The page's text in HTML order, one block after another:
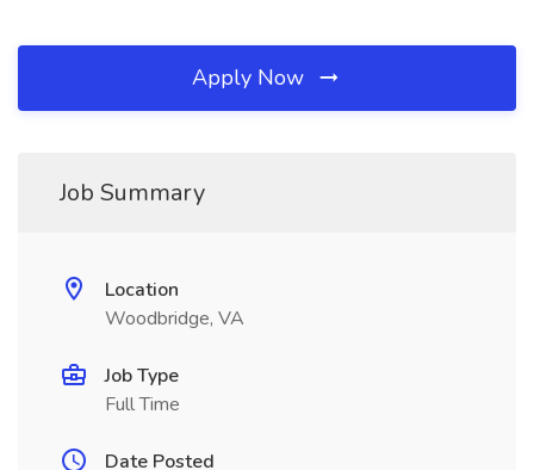
Apply Now
Job Summary
Location
Woodbridge, VA
Job Type
Full Time
Date Posted